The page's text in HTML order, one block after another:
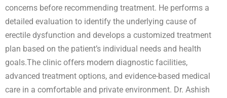
concerns before recommending treatment. He performs a
detailed evaluation to identify the underlying cause of
erectile dysfunction and develops a customized treatment
plan based on the patient’s individual needs and health
goals.The clinic offers modern diagnostic facilities,
advanced treatment options, and evidence-based medical
care in a comfortable and private environment. Dr. Ashish